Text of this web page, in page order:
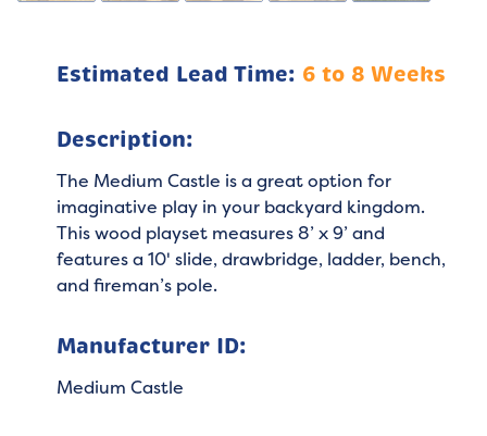
Estimated Lead Time: 6 to 8 Weeks
Description:
The Medium Castle is a great option for
imaginative play in your backyard kingdom.
This wood playset measures 8’ x 9’ and
features a 10' slide, drawbridge, ladder, bench,
and fireman’s pole.
Manufacturer ID:
Medium Castle